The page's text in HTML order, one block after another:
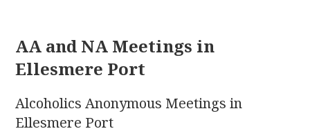
AA and NA Meetings in
Ellesmere Port
Alcoholics Anonymous Meetings in
Ellesmere Port